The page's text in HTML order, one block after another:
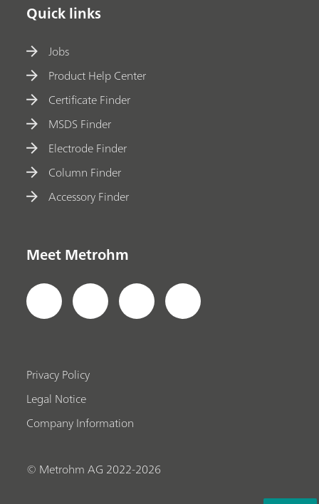
Quick links
Jobs
Product Help Center
Certificate Finder
MSDS Finder
Electrode Finder
Column Finder
Accessory Finder
Meet Metrohm
Privacy Policy
Legal Notice
Company Information
© Metrohm AG 2022-2026